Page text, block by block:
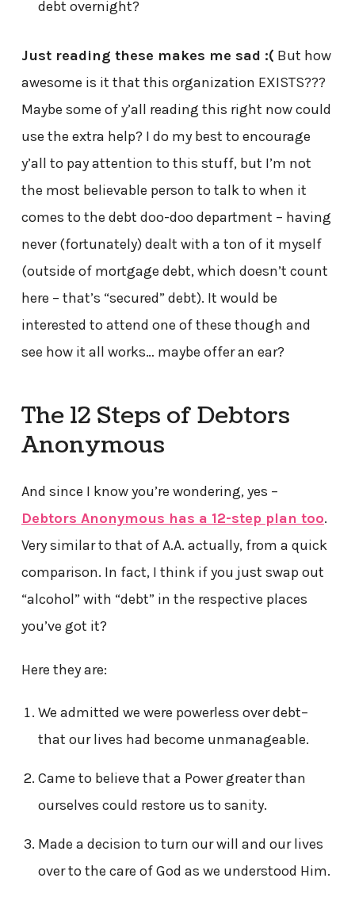
debt overnight?
Just reading these makes me sad :( But how
awesome is it that this organization EXISTS???
Maybe some of y’all reading this right now could
use the extra help? I do my best to encourage
y’all to pay attention to this stuff, but I’m not
the most believable person to talk to when it
comes to the debt doo-doo department – having
never (fortunately) dealt with a ton of it myself
(outside of mortgage debt, which doesn’t count
here – that’s “secured” debt). It would be
interested to attend one of these though and
see how it all works… maybe offer an ear?
The 12 Steps of Debtors
Anonymous
And since I know you’re wondering, yes –
Debtors Anonymous has a 12-step plan too.
Very similar to that of A.A. actually, from a quick
comparison. In fact, I think if you just swap out
“alcohol” with “debt” in the respective places
you’ve got it?
Here they are:
We admitted we were powerless over debt–
that our lives had become unmanageable.
Came to believe that a Power greater than
ourselves could restore us to sanity.
Made a decision to turn our will and our lives
over to the care of God as we understood Him.